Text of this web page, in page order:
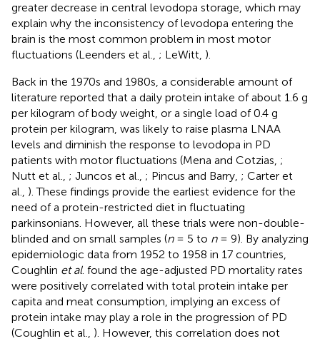
greater decrease in central levodopa storage, which may
explain why the inconsistency of levodopa entering the
brain is the most common problem in most motor
fluctuations (Leenders et al., ; LeWitt, ).
Back in the 1970s and 1980s, a considerable amount of
literature reported that a daily protein intake of about 1.6 g
per kilogram of body weight, or a single load of 0.4 g
protein per kilogram, was likely to raise plasma LNAA
levels and diminish the response to levodopa in PD
patients with motor fluctuations (Mena and Cotzias, ;
Nutt et al., ; Juncos et al., ; Pincus and Barry, ; Carter et
al., ). These findings provide the earliest evidence for the
need of a protein-restricted diet in fluctuating
parkinsonians. However, all these trials were non-double-
blinded and on small samples (n= 5 to n= 9). By analyzing
epidemiologic data from 1952 to 1958 in 17 countries,
Coughlin et al. found the age-adjusted PD mortality rates
were positively correlated with total protein intake per
capita and meat consumption, implying an excess of
protein intake may play a role in the progression of PD
(Coughlin et al., ). However, this correlation does not